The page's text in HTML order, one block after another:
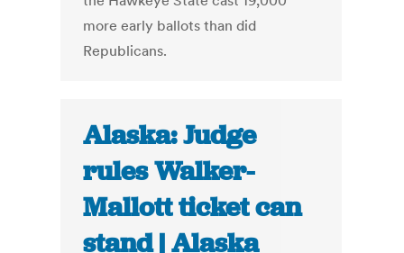
more early ballots than did
Republicans.
Alaska: Judge
rules Walker-
Mallott ticket can
stand | Alaska